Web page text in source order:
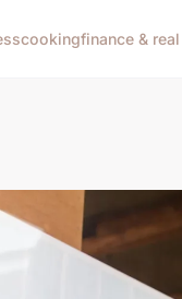
cookingfinance &